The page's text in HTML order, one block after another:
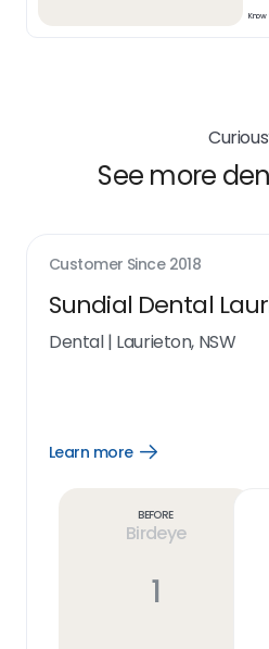
Know
See more
Customer Since 2018
Sundial Dental
Dental| Laurieton, NSW
Learn more
Open
Before
Birdeye
1